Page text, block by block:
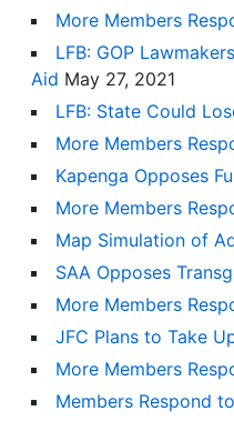
More Members
LFB: GOP
Aid May 27, 2021
LFB: State Could
More Members
Kapenga Opposes
More Members
Map Simulation of
SAA Opposes
More Members
JFC Plans to Take
More Members
Members Respond